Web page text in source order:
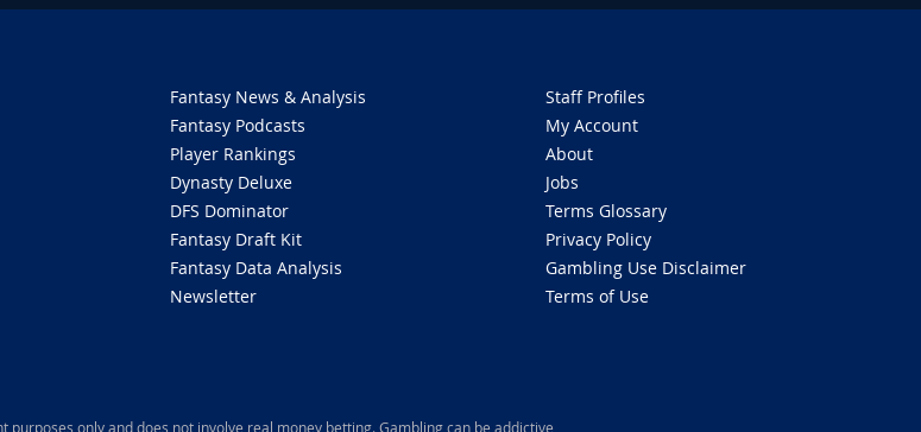
Fantasy News & Analysis
Fantasy Podcasts
Player Rankings
Dynasty Deluxe
DFS Dominator
Fantasy Draft Kit
Fantasy Data Analysis
Newsletter
Staff Profiles
My Account
About
Jobs
Terms Glossary
Privacy Policy
Gambling Use Disclaimer
Terms of Use
purposes only and does not involve real money betting. Gambling can be addictive,